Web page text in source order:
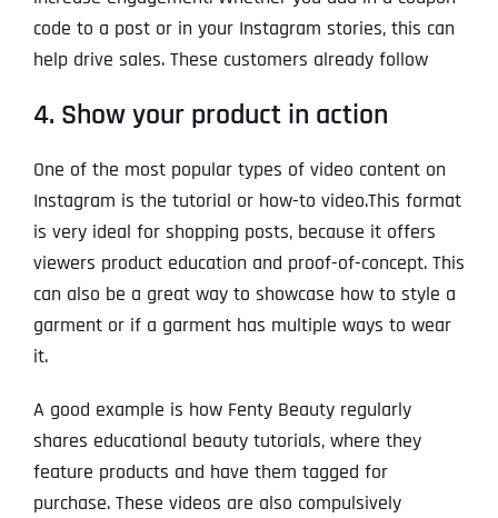
code to a post or in your Instagram stories, this can
help drive sales. These customers already follow
4. Show your product in action
One of the most popular types of video content on
Instagram is the tutorial or how-to video.This format
is very ideal for shopping posts, because it offers
viewers product education and proof-of-concept. This
can also be a great way to showcase how to style a
garment or if a garment has multiple ways to wear
it.
A good example is how Fenty Beauty regularly
shares educational beauty tutorials, where they
feature products and have them tagged for
purchase. These videos are also compulsively